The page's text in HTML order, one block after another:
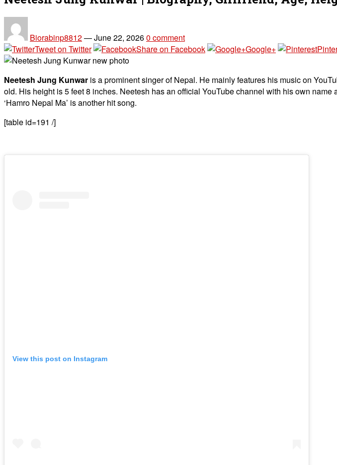
Biorabinp8812—June 22, 20260 comment
Tweet on Twitter
Share on Facebook Google+
Neetesh Jung Kunwar is a prominent singer of Nepal. He mainly features his music on
old. His height is 5 feet 8 inches. Neetesh has an official YouTube channel with his own
‘Hamro Nepal Ma’ is another hit song.
[table id=191 /]
View this post on Instagram